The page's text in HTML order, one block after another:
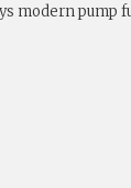
modern pump